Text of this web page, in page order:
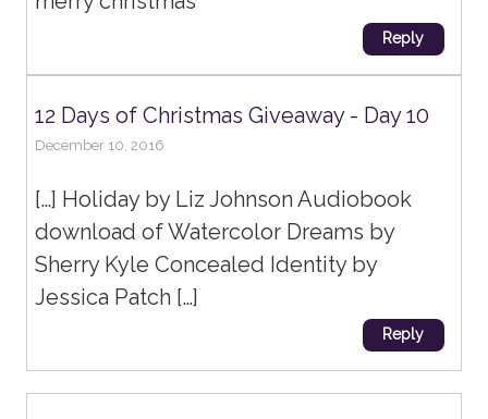
Reply
12 Days of Christmas Giveaway - Day 10
December 10, 2016
[…] Holiday by Liz Johnson Audiobook
download of Watercolor Dreams by
Sherry Kyle Concealed Identity by
Jessica Patch […]
Reply